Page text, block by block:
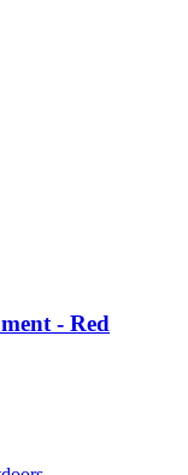
- Red